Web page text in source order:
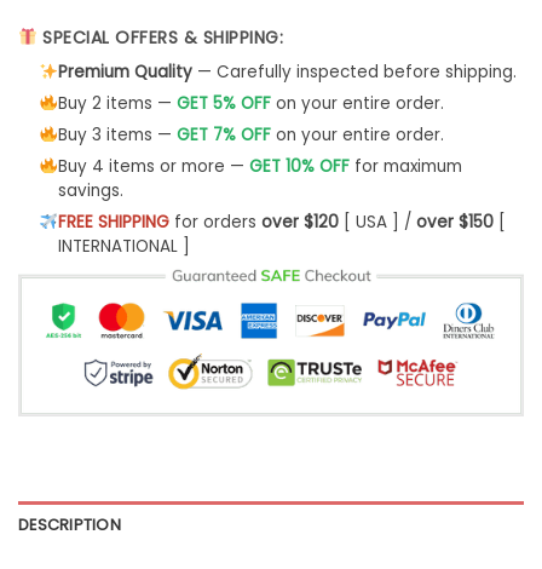
SPECIAL OFFERS & SHIPPING:
Premium Quality— Carefully inspected before shipping.
Buy 2 items — GET 5% OFFon your entire order.
Buy 3 items — GET 7% OFFon your entire order.
Buy 4 items or more — GET 10% OFFfor maximum
savings.
FREE SHIPPINGfor orders over $120[ USA ] / over $150[
INTERNATIONAL ]
DESCRIPTION